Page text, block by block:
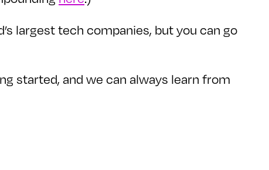
largest tech companies, but you can go
started, and we can always learn from